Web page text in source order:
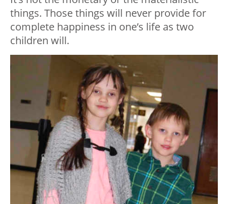
things. Those things will never provide for
complete happiness in one’s life as two
children will.